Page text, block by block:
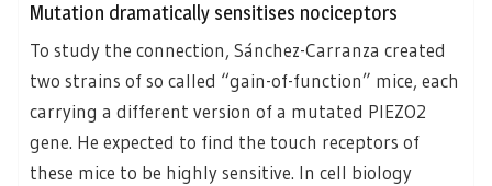
Mutation dramatically sensitises nociceptors
To study the connection, Sánchez-Carranza created
two strains of so called “gain-of-function” mice, each
carrying a different version of a mutated PIEZO2
gene. He expected to find the touch receptors of
these mice to be highly sensitive. In cell biology